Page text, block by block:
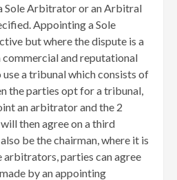
Sole Arbitrator or an Arbitral
Appointing a Sole
but where the dispute is a
and reputational
a tribunal which consists of
the parties opt for a tribunal,
an arbitrator and the 2
then agree on a third
be the chairman, where it is
parties can agree
by an appointing